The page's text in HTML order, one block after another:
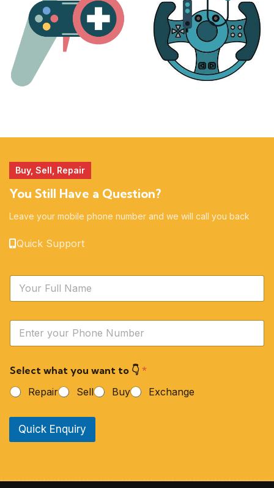
Buy, Sell, Repair
You Still Have a Question?
Leave your mobile phone number and we will call you back
Quick Support
N
m
Y
u
P
o
e
u
Select what you want to 👇 *
Repair
Sell Buy Exchange
Quick Enquiry